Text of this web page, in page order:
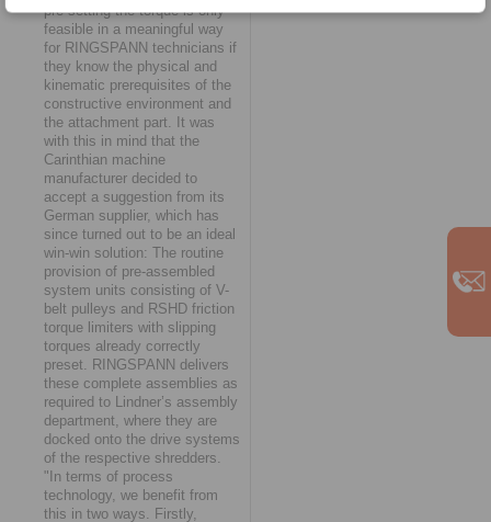
pre-setting the torque is only
feasible in a meaningful way
for RINGSPANN technicians if
they know the physical and
kinematic prerequisites of the
constructive environment and
the attachment part. It was
with this in mind that the
Carinthian machine
manufacturer decided to
accept a suggestion from its
German supplier, which has
since turned out to be an ideal
win-win solution: The routine
provision of pre-assembled
system units consisting of V-
belt pulleys and RSHD friction
torque limiters with slipping
torques already correctly
preset. RINGSPANN delivers
these complete assemblies as
required to Lindner’s assembly
department, where they are
docked onto the drive systems
of the respective shredders.
"In terms of process
technology, we benefit from
this in two ways. Firstly,